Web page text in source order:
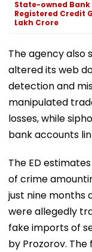
State-owned
Registered Credit
Lakh Crore
The agency also
altered its web
detection and
manipulated
losses, while
bank accounts
The ED
of crime
just nine months
were allegedly
fake imports of
by Prozorov.